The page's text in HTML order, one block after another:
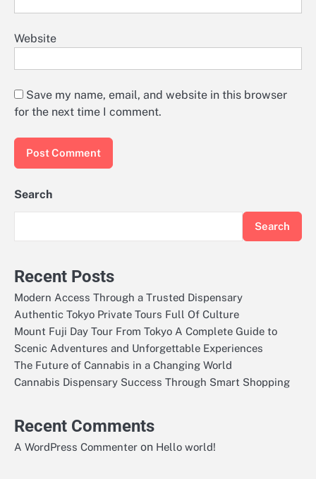
Website
Save my name, email, and website in this browser
for the next time I comment.
Search
Search
Recent Posts
Modern Access Through a Trusted Dispensary
Authentic Tokyo Private Tours Full Of Culture
Mount Fuji Day Tour From Tokyo A Complete Guide to
Scenic Adventures and Unforgettable Experiences
The Future of Cannabis in a Changing World
Cannabis Dispensary Success Through Smart Shopping
Recent Comments
A WordPress Commenter on Hello world!